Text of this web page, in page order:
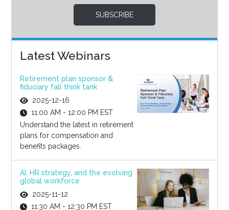
SUBSCRIBE
Latest Webinars
Retirement plan sponsor &
fiduciary fall think tank
2025-12-16
11:00 AM - 12:00 PM EST
Understand the latest in retirement
plans for compensation and
benefits packages.
AI, HR strategy, and the evolving
global workforce
2025-11-12
11:30 AM - 12:30 PM EST